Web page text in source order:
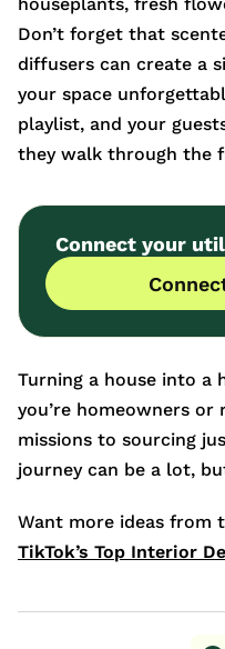
houseplants, fresh
Don’t forget that
diffusers can create a
your space
playlist, and your
they walk through the
Connect your
Turning a house into a
you’re homeowners
missions to sourcing
journey can be a lot,
Want more ideas from
TikTok’s Top Interior